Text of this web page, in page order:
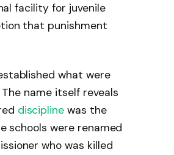
facility for juvenile
that punishment
what were
name itself reveals
discipline was the
schools were renamed
who was killed